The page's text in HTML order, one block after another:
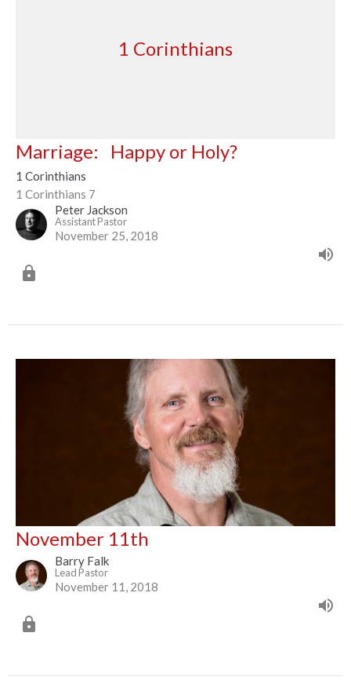
1 Corinthians
Marriage: Happy or Holy?
1 Corinthians
1 Corinthians 7
Peter Jackson
Assistant Pastor
November 25, 2018
November 11th
Barry Falk
Lead Pastor
November 11, 2018